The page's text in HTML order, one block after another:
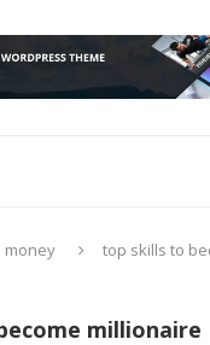
money top skills to
millionaire